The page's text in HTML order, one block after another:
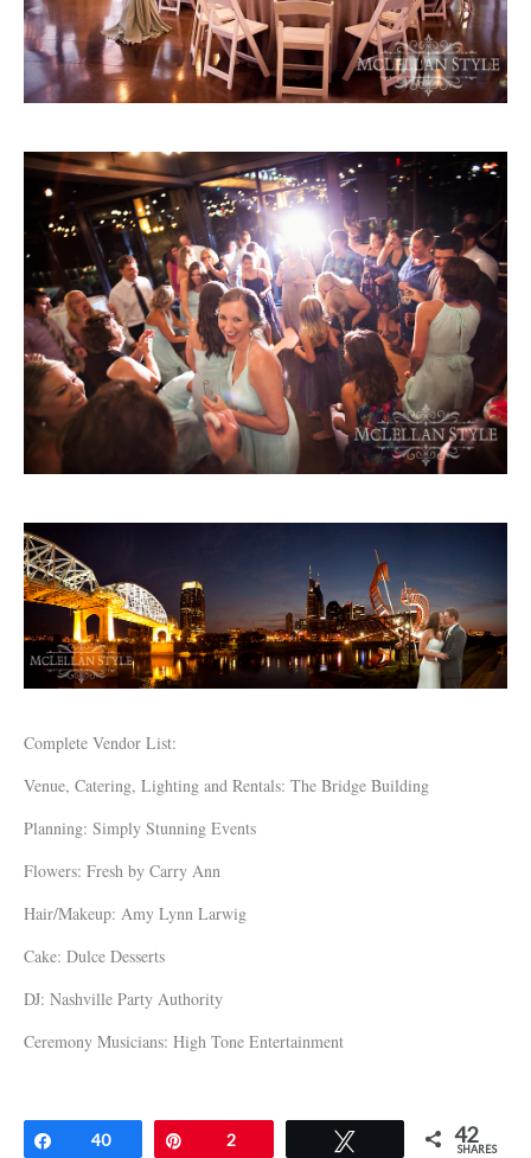
Complete Vendor List:
Venue, Catering, Lighting and Rentals: The Bridge Building
Planning: Simply Stunning Events
Flowers: Fresh by Carry Ann
Hair/Makeup: Amy Lynn Larwig
Cake: Dulce Desserts
DJ: Nashville Party Authority
Ceremony Musicians: High Tone Entertainment
Share
40 2 42
SHARES